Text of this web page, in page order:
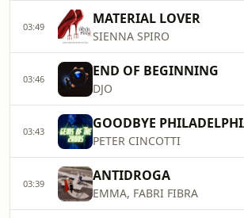
03:49 MATERIAL LOVER
SIENNA SPIRO
03:46 END OF BEGINNING
DJO
03:43 GOODBYE
PETER CINCOTTI
03:39 ANTIDROGA
EMMA, FABRI FIBRA